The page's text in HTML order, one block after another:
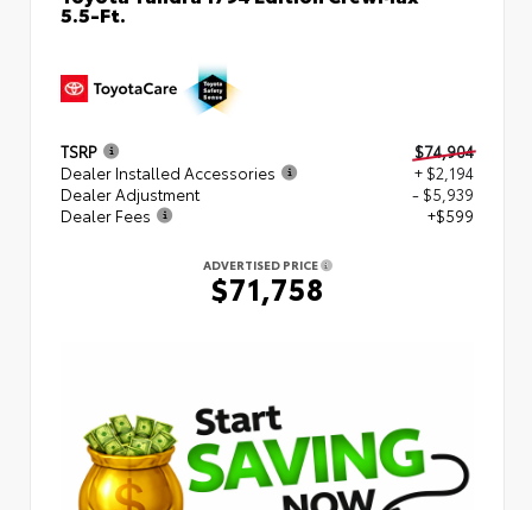
5.5-Ft.
TSRP
$74,904
Dealer Installed Accessories
+ $2,194
Dealer Adjustment
- $5,939
Dealer Fees
+$599
ADVERTISED PRICE
$71,758